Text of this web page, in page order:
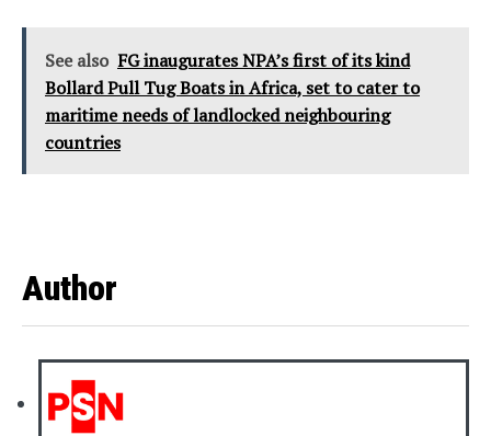
See also FG inaugurates NPA’s first of its kind
Bollard Pull Tug Boats in Africa, set to cater to
maritime needs of landlocked neighbouring
countries
Author